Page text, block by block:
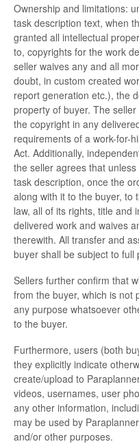
Ownership and limitations:
task description text, when
granted all intellectual
to, copyrights for the work
seller waives any and all
doubt, in custom created
report generation etc.), the
property of buyer. The
the copyright in any
requirements of a work-for-
Act. Additionally,
the seller agrees that
task description, once the
along with it to the buyer, to
law, all of its rights, title and
delivered work and waives
therewith. All transfer and
buyer shall be subject to full
Sellers further confirm that
from the buyer, which is not
any purpose whatsoever
to the buyer.
Furthermore, users (both
they explicitly indicate
create/upload to
videos, usernames, user
any other information,
may be used by
and/or other purposes.